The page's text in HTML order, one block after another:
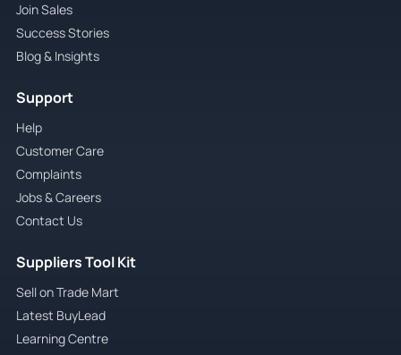
Join Sales
Success Stories
Blog & Insights
Support
Help
Customer Care
Complaints
Jobs & Careers
Contact Us
Suppliers Tool Kit
Sell on Trade Mart
Latest BuyLead
Learning Centre